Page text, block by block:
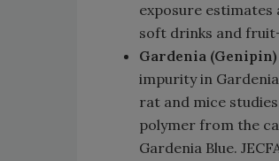
exposure estimates
soft drinks and
Gardenia (Genipin)
impurity in
rat and mice
polymer from the
Gardenia Blue.